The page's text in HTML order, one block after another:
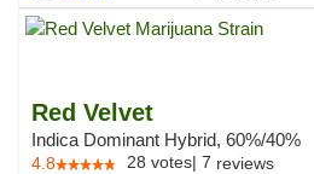
Red Velvet
Indica Dominant Hybrid, 60%/40%
4.8 28 votes| 7 reviews